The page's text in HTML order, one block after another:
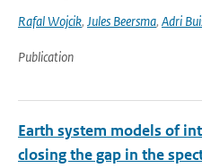
Rafal Wojcik, Jules Beersma, Adri
Publication
Earth system models of
closing the gap in the